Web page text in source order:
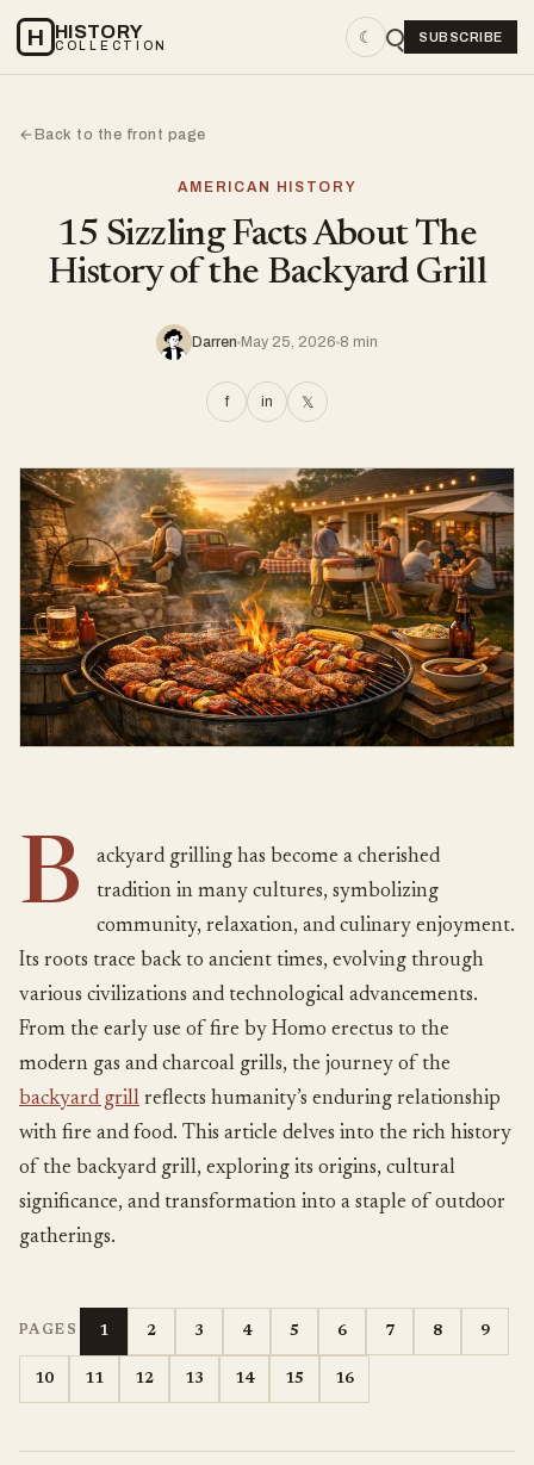
H HISTORY
COLLECTION ☾ SUBSCRIBE
←Back to the front page
AMERICAN HISTORY
15 Sizzling Facts About The
History of the Backyard Grill
Darren May 25, 2026 8 min
f in 𝕏
B
ackyard grilling has become a cherished
tradition in many cultures, symbolizing
community, relaxation, and culinary enjoyment.
Its roots trace back to ancient times, evolving through
various civilizations and technological advancements.
From the early use of fire by Homo erectus to the
modern gas and charcoal grills, the journey of the
backyard grill reflects humanity’s enduring relationship
with fire and food. This article delves into the rich history
of the backyard grill, exploring its origins, cultural
significance, and transformation into a staple of outdoor
gatherings.
PAGES 1 2 3 4 5 6 7 8 9
10 11 12 13 14 15 16